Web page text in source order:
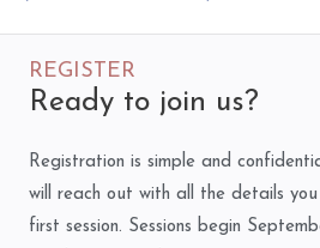
REGISTER
Ready to join us?
Registration is simple and
will reach out with all the details
first session. Sessions begin